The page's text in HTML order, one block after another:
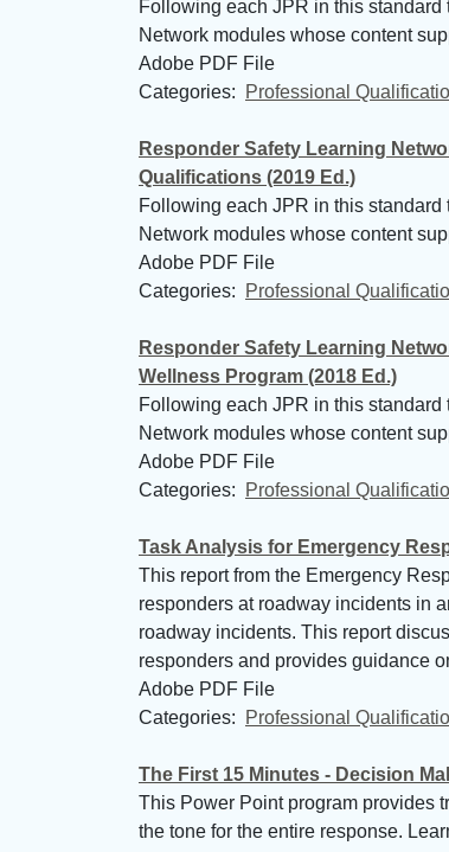
Following each JPR in this
Network modules whose content
Adobe PDF File
Categories:
Professional
Responder Safety Learning
Qualifications (2019 Ed.)
Following each JPR in this
Network modules whose content
Adobe PDF File
Categories:
Professional
Responder Safety Learning
Wellness Program (2018 Ed.)
Following each JPR in this
Network modules whose content
Adobe PDF File
Categories:
Professional
Task Analysis for Emergency
This report from the Emergency
responders at roadway incidents in
roadway incidents. This report
responders and provides guidance
Adobe PDF File
Categories:
Professional
The First 15 Minutes - Decision
This Power Point program provides
the tone for the entire response.